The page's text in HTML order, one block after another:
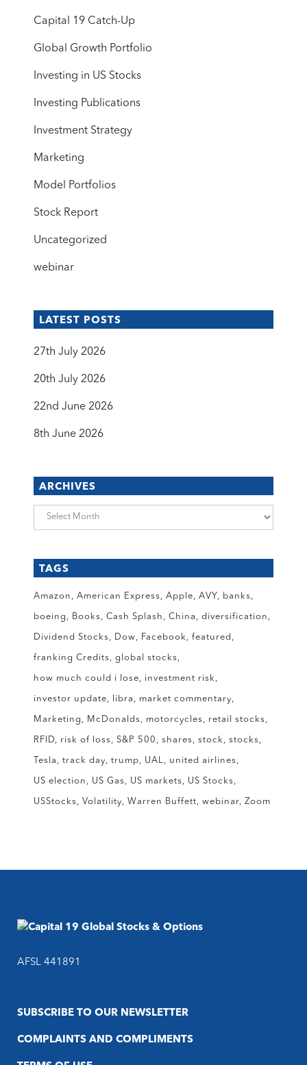
Capital 19 Catch-Up
Global Growth Portfolio
Investing in US Stocks
Investing Publications
Investment Strategy
Marketing
Model Portfolios
Stock Report
Uncategorized
webinar
LATEST POSTS
27th July 2026
20th July 2026
22nd June 2026
8th June 2026
ARCHIVES
Archives
TAGS
Amazon American Express Apple AVY banks
boeing Books Cash Splash China diversification
Dividend Stocks Dow Facebook featured
franking Credits global stocks
how much could i lose investment risk
investor update libra market commentary
Marketing McDonalds motorcycles retail stocks
RFID risk of loss S&P 500 shares stock stocks
Tesla track day trump UAL united airlines
US election US Gas US markets US Stocks
USStocks Volatility Warren Buffett webinar Zoom
AFSL 441891
SUBSCRIBE TO OUR NEWSLETTER
COMPLAINTS AND COMPLIMENTS